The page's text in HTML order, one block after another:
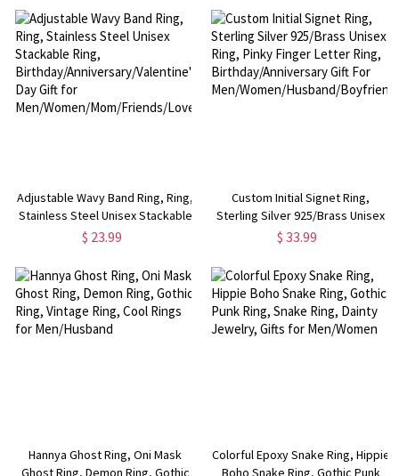
Grandad/Grandma/Nana/Mum/Dad
Adjustable Wavy Band Ring, Ring,
Stainless Steel Unisex Stackable
Ring,
Day Gift for
Men/Women/Mom/Friends/Lover
$ 23.99
Custom Initial Signet Ring,
Sterling Silver 925/Brass Unisex
Ring, Pinky Finger Letter Ring,
Men/Women/Husband/Boyfriend
$ 33.99
Hannya Ghost Ring, Oni Mask
Ghost Ring, Demon Ring, Gothic
Colorful Epoxy Snake Ring, Hippie
Boho Snake Ring, Gothic Punk